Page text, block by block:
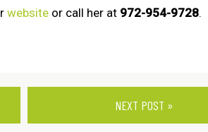
website or call her at 972-954-9728.
NEXT POST »